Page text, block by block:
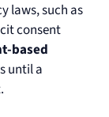
laws, such as
consent
based
until a